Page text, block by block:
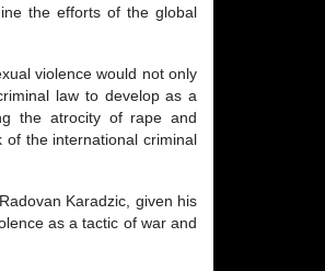
the efforts of the global
violence would not only
law to develop as a
the atrocity of rape and
the international criminal
Karadzic, given his
as a tactic of war and